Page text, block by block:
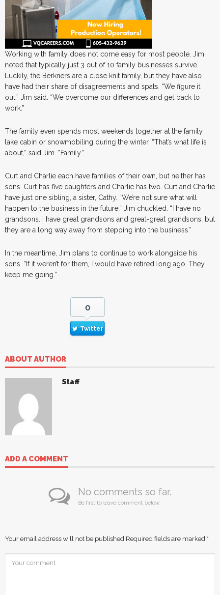
Working with family does not come easy for most people. Jim
noted that typically just 3 out of 10 family businesses survive.
Luckily, the Berkners are a close knit family, but they have also
have had their share of disagreements and spats. “We figure it
out,” Jim said. “We overcome our differences and get back to
work.”
The family even spends most weekends together at the family
lake cabin or snowmobiling during the winter. “That’s what life is
about,” said Jim. “Family.”
Curt and Charlie each have families of their own, but neither has
sons. Curt has five daughters and Charlie has two. Curt and Charlie
have just one sibling, a sister, Cathy. “We’re not sure what will
happen to the business in the future,” Jim chuckled. “I have no
grandsons. I have great grandsons and great-great grandsons, but
they are a long way away from stepping into the business.”
In the meantime, Jim plans to continue to work alongside his
sons. “If it weren’t for them, I would have retired long ago. They
keep me going.”
0
Twitter
ABOUT AUTHOR
Staff
ADD A COMMENT
No comments so far.
Be first to leave comment below.
Your email address will not be published. Required fields are marked *